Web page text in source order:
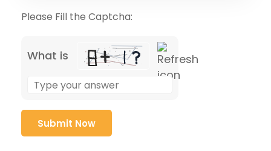
Please Fill the Captcha:
What is